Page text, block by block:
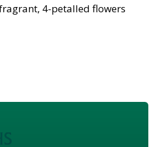
4-petalled flowers